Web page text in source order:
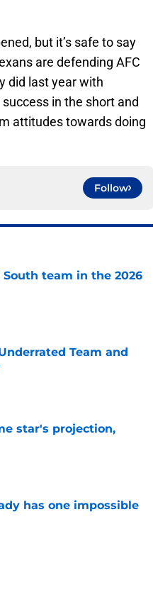
but it’s safe to say
are defending AFC
did last year with
in the short and
attitudes towards doing
Follow
team in the 2026
Team and
star's projection,
has one impossible